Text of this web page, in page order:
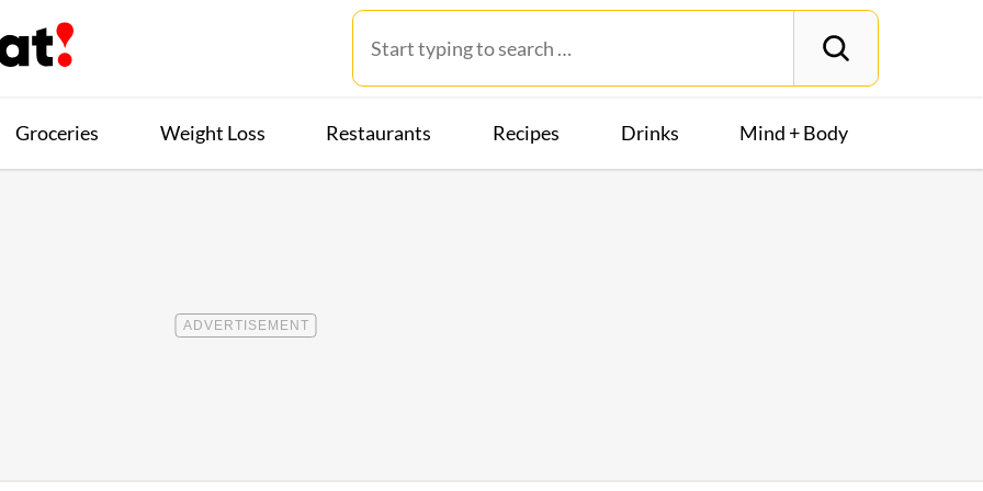
Groceries Weight Loss Restaurants Recipes Drinks Mind + Body